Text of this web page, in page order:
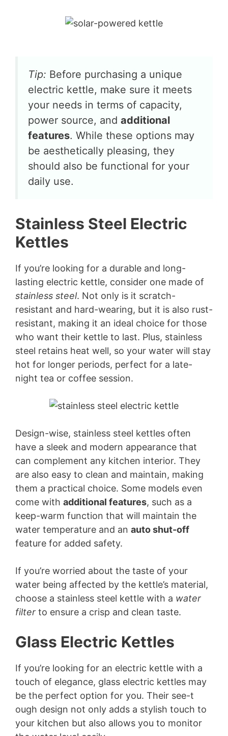
Tip: Before purchasing a unique
electric kettle, make sure it meets
your needs in terms of capacity,
power source, and additional
features. While these options may
be aesthetically pleasing, they
should also be functional for your
daily use.
Stainless Steel Electric
Kettles
If you’re looking for a durable and long-
lasting electric kettle, consider one made of
stainless steel. Not only is it scratch-
resistant and hard-wearing, but it is also rust-
resistant, making it an ideal choice for those
who want their kettle to last. Plus, stainless
steel retains heat well, so your water will stay
hot for longer periods, perfect for a late-
night tea or coffee session.
Design-wise, stainless steel kettles often
have a sleek and modern appearance that
can complement any kitchen interior. They
are also easy to clean and maintain, making
them a practical choice. Some models even
come with additional features, such as a
keep-warm function that will maintain the
water temperature and an auto shut-off
feature for added safety.
If you’re worried about the taste of your
water being affected by the kettle’s material,
choose a stainless steel kettle with a water
filter to ensure a crisp and clean taste.
Glass Electric Kettles
If you’re looking for an electric kettle with a
touch of elegance, glass electric kettles may
be the perfect option for you. Their see-t
ough design not only adds a stylish touch to
your kitchen but also allows you to monitor